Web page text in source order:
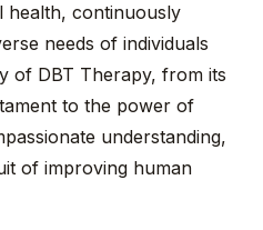
health, continuously
needs of individuals
of DBT Therapy, from its
to the power of
understanding,
of improving human